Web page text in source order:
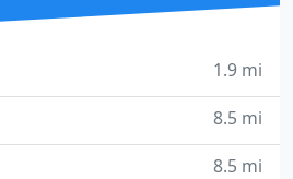
1.9 mi
8.5 mi
8.5 mi